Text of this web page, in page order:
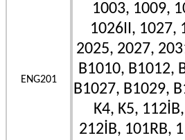
ENG201
1003, 1009,
1026II, 1027,
2025, 2027,
B1010, B1012,
B1027, B1029,
K4, K5,
212İB, 101RB,